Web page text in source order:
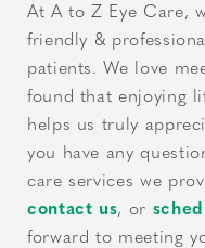
At A to Z Eye Care,
friendly &
patients. We love
found that enjoying
helps us truly
you have any
care services we
contact us, or
forward to meeting